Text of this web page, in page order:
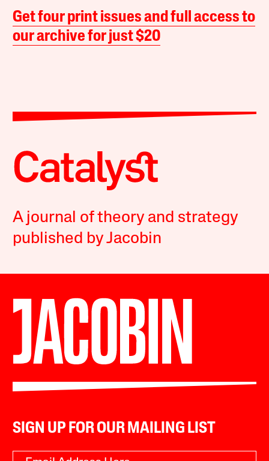
Get four print issues and full access to
our archive for just $20
A journal of theory and strategy
published by Jacobin
SIGN UP FOR OUR MAILING LIST